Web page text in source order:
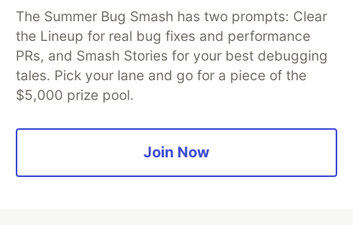
The Summer Bug Smash has two prompts: Clear
the Lineup for real bug fixes and performance
PRs, and Smash Stories for your best debugging
tales. Pick your lane and go for a piece of the
$5,000 prize pool.
Join Now
DEV Community— A space to discuss and keep up software
development and manage your software career
Home
DEV Challenges
Organization Accounts
DEV Showcase About
Contact
Free Postgres Database
Privacy Policy
Built onForem— theopen sourcesoftware that powersDEV